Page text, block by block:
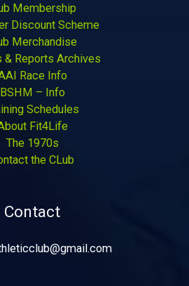
Membership
Discount Scheme
Merchandise
& Reports Archives
Race Info
BSHM – Info
Schedules
Fit4Life
The 1970s
the CLub
Contact